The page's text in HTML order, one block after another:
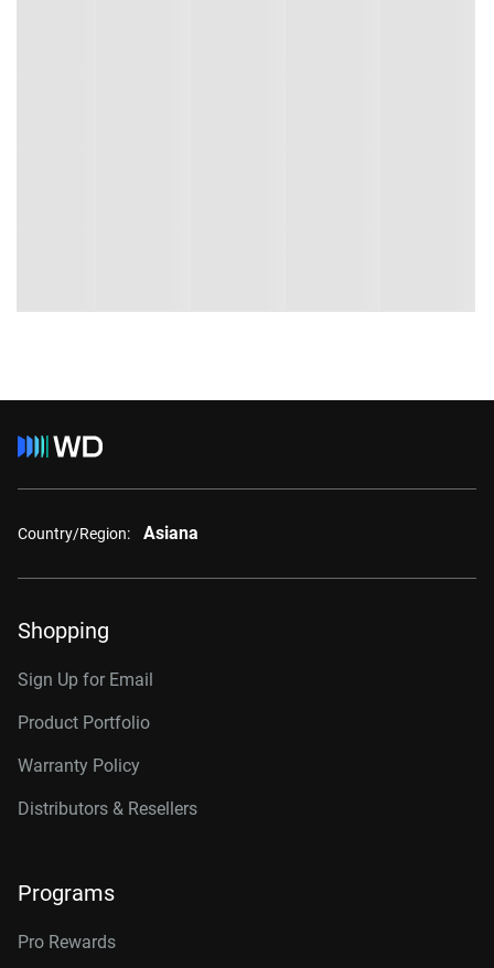
Country/Region: Asiana
Shopping
Sign Up for Email
Product Portfolio
Warranty Policy
Distributors & Resellers
Programs
Pro Rewards